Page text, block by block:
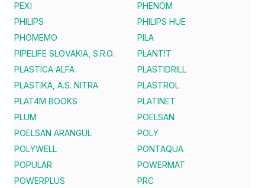
PEXI
PHENOM
PHILIPS
PHILIPS HUE
PHOMEMO
PILA
PIPELIFE SLOVAKIA, S.R.O.
PLANT!T
PLASTICA ALFA
PLASTIDRILL
PLASTIKA, A.S. NITRA
PLASTROL
PLAT4M BOOKS
PLATINET
PLUM
POELSAN
POELSAN ARANGUL
POLY
POLYWELL
PONTAQUA
POPULAR
POWERMAT
POWERPLUS
PRC